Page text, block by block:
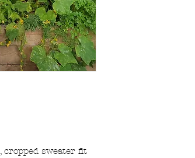
cropped sweater fit